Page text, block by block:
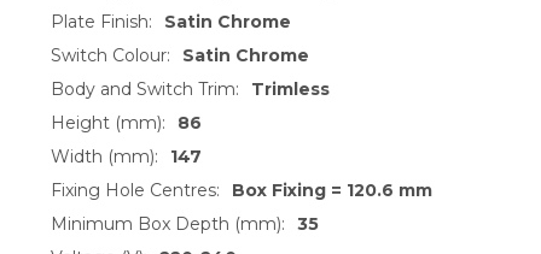
Plate Finish:
Satin Chrome
Switch Colour:
Satin Chrome
Body and Switch Trim:
Trimless
Height (mm):
86
Width (mm):
147
Fixing Hole Centres:
Box Fixing = 120.6 mm
Minimum Box Depth (mm):
35